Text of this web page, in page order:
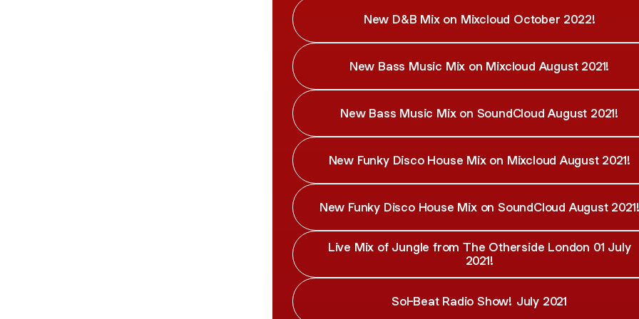
New D&B Mix on Mixcloud October 2022!
New Bass Music Mix on Mixcloud August 2021!
New Bass Music Mix on SoundCloud August 2021!
New Funky Disco House Mix on Mixcloud August 2021!
New Funky Disco House Mix on SoundCloud August 2021!
Live Mix of Jungle from The Otherside London 01 July
2021!
Sol-Beat Radio Show! July 2021